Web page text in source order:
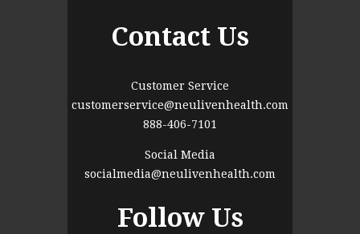
Contact Us
Customer Service
customerservice@neulivenhealth.com
888-406-7101
Social Media
socialmedia@neulivenhealth.com
Follow Us